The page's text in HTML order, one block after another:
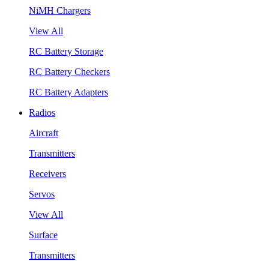
NiMH Chargers
View All
RC Battery Storage
RC Battery Checkers
RC Battery Adapters
Radios
Aircraft
Transmitters
Receivers
Servos
View All
Surface
Transmitters